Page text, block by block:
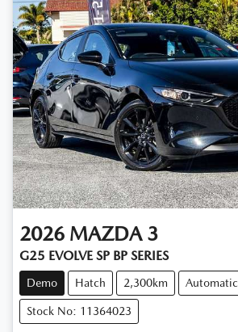
2026 MAZDA 3
G25 EVOLVE SP BP SERIES
Demo Hatch 2,300km Automatic
Stock No: 11364023